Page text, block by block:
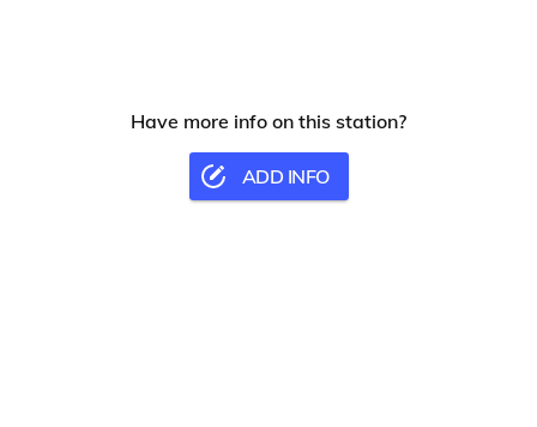
Have more info on this station?
ADD INFO